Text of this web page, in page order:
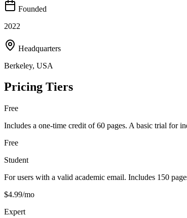
Founded
2022
Headquarters
Berkeley, USA
Pricing Tiers
Free
Includes a one-time credit of 60 pages. A basic trial for
Free
Student
For users with a valid academic email. Includes 150
$4.99/mo
Expert